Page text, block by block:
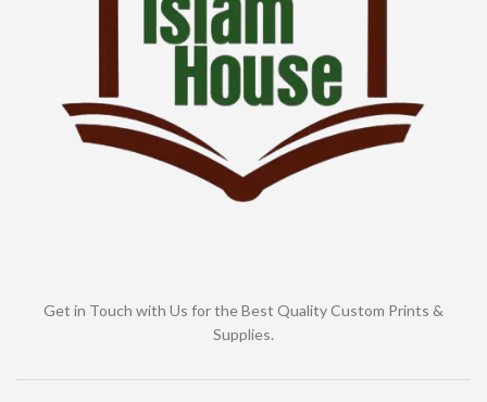
Get in Touch with Us for the Best Quality Custom Prints &
Supplies.